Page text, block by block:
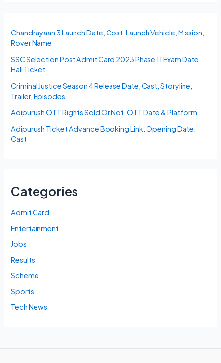
Chandrayaan 3 Launch Date, Cost, Launch Vehicle, Mission,
Rover Name
SSC Selection Post Admit Card 2023 Phase 11 Exam Date,
Hall Ticket
Criminal Justice Season 4 Release Date, Cast, Storyline,
Trailer, Episodes
Adipurush OTT Rights Sold Or Not, OTT Date & Platform
Adipurush Ticket Advance Booking Link, Opening Date,
Cast
Categories
Admit Card
Entertainment
Jobs
Results
Scheme
Sports
Tech News